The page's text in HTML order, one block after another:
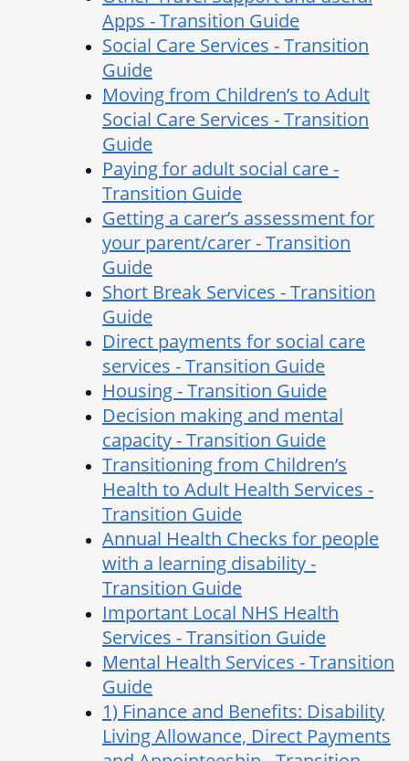
Apps - Transition Guide
Social Care Services - Transition
Guide
Moving from Children’s to Adult
Social Care Services - Transition
Guide
Paying for adult social care -
Transition Guide
Getting a carer’s assessment for
your parent/carer - Transition
Guide
Short Break Services - Transition
Guide
Direct payments for social care
services - Transition Guide
Housing - Transition Guide
Decision making and mental
capacity - Transition Guide
Transitioning from Children’s
Health to Adult Health Services -
Transition Guide
Annual Health Checks for people
with a learning disability -
Transition Guide
Important Local NHS Health
Services - Transition Guide
Mental Health Services - Transition
Guide
1) Finance and Benefits: Disability
Living Allowance, Direct Payments